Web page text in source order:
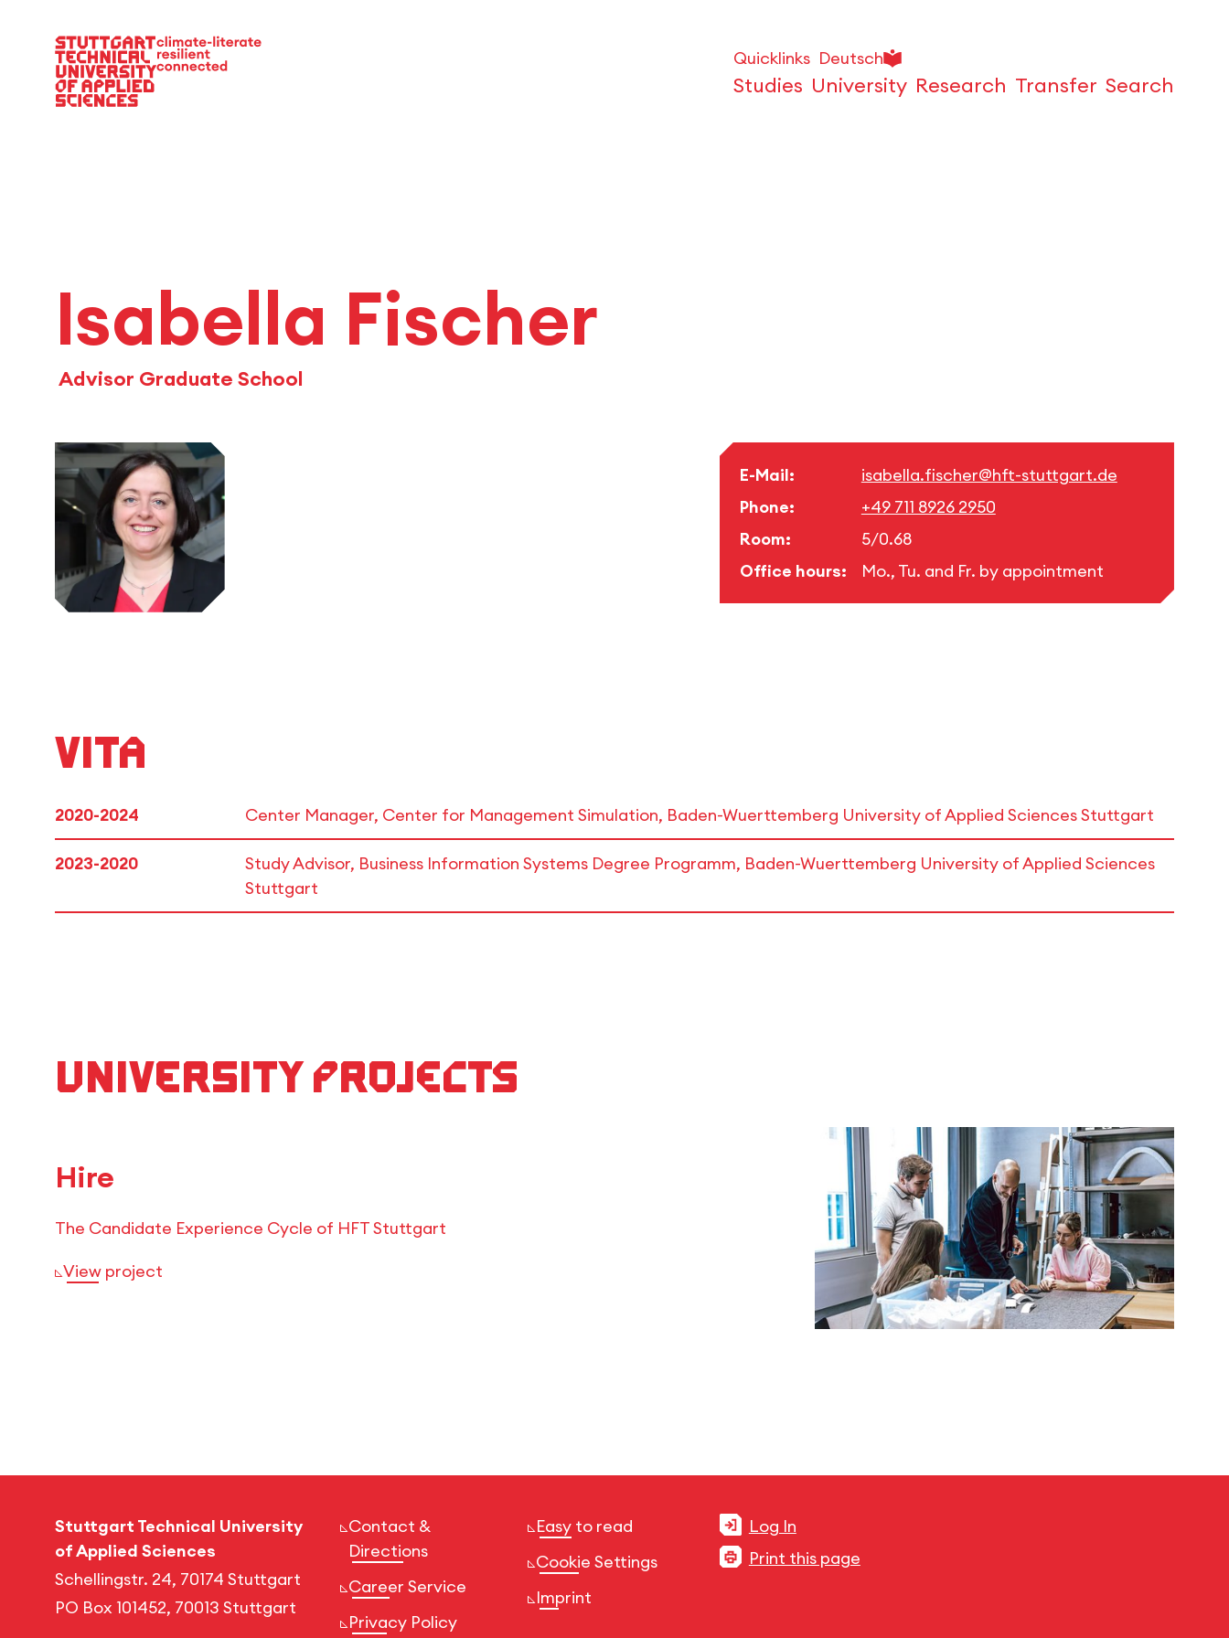
Main Navigation
Quicklinks Deutsch
Studies University Research Transfer Search
Isabella Fischer
Advisor Graduate School
E-Mail:
isabella.fischer@hft-stuttgart.de
Phone:
+49 711 8926 2950
Room:
5/0.68
Office hours:
Mo., Tu. and Fr. by appointment
Vita
2020-2024 Center Manager, Center for Management Simulation, Baden-Wuerttemberg University of Applied Sciences Stuttgart
2023-2020
Study Advisor, Business Information Systems Degree Programm, Baden-Wuerttemberg University of Applied Sciences
Stuttgart
University Projects
Hire
The Candidate Experience Cycle of HFT Stuttgart
View project
Stuttgart Technical University
of Applied Sciences
Schellingstr. 24, 70174 Stuttgart
PO Box 101452, 70013 Stuttgart
Contact &
Directions
Career Service
Privacy Policy
Easy to read
Cookie Settings
Imprint
Log In
Print this page